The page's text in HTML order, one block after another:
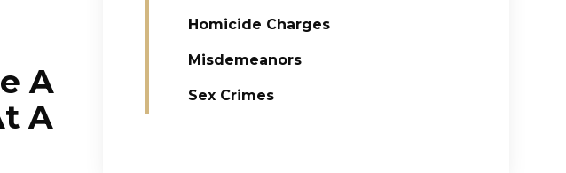
A
A
Homicide Charges
Misdemeanors
Sex Crimes